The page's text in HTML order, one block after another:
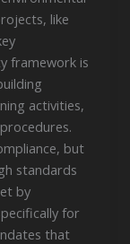
like
framework is
activities,
but
standards
by
for
that